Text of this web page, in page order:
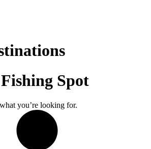
Spot
you’re looking for.